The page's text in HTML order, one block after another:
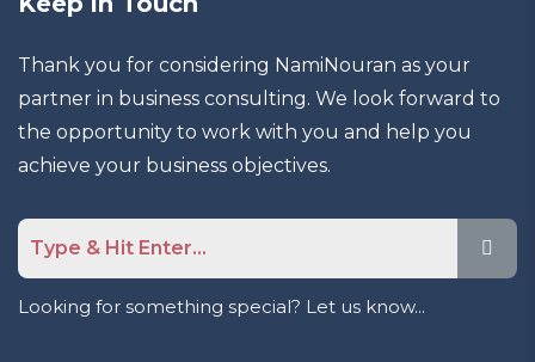
Thank you for considering NamiNouran as your
partner in business consulting. We look forward to
the opportunity to work with you and help you
achieve your business objectives.
Looking for something special? Let us know...